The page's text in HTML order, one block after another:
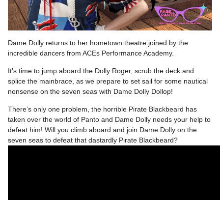
Dame Dolly returns to her hometown theatre joined by the
incredible dancers from ACEs Performance Academy.
It’s time to jump aboard the Dolly Roger, scrub the deck and
splice the mainbrace, as we prepare to set sail for some nautical
nonsense on the seven seas with Dame Dolly Dollop!
There’s only one problem, the horrible Pirate Blackbeard has
taken over the world of Panto and Dame Dolly needs your help to
defeat him! Will you climb aboard and join Dame Dolly on the
seven seas to defeat that dastardly Pirate Blackbeard?